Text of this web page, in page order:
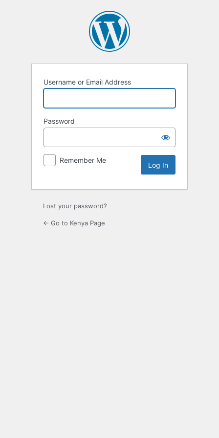
Username or Email Address
Password
Remember Me
Lost your password?
← Go to Kenya Page